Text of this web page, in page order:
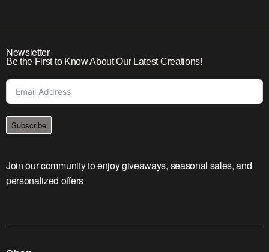
Newsletter
Be the First to Know About Our Latest Creations!
Subscribe
Join our community to enjoy giveaways, seasonal sales, and
personalized offers